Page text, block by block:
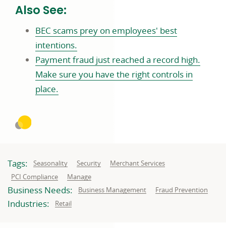
Also See:
BEC scams prey on employees' best
intentions.
Payment fraud just reached a record high.
Make sure you have the right controls in
place.
Tags: Related
to:
Seasonality Related
to:
Security Related
to:
Merchant Services
Related
to:
PCI Compliance Related
to:
Manage
Business Needs: Business
needs
Business Management Business
needs
Fraud Prevention
Industries: Related
to:
Retail